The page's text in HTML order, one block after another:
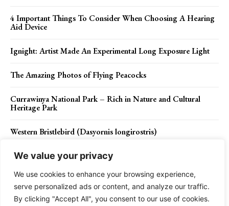
We value your privacy
We use cookies to enhance your browsing experience,
serve personalized ads or content, and analyze our traffic.
By clicking "Accept All", you consent to our use of cookies.
4 Important Things To Consider When Choosing A Hearing
Aid Device
Ignight: Artist Made An Experimental Long Exposure Light
The Amazing Photos of Flying Peacocks
Currawinya National Park – Rich in Nature and Cultural
Heritage Park
Western Bristlebird (Dasyornis longirostris)
Contact Us Privacy Policy Disclaimer About Us